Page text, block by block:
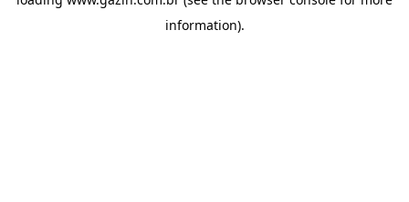
information).